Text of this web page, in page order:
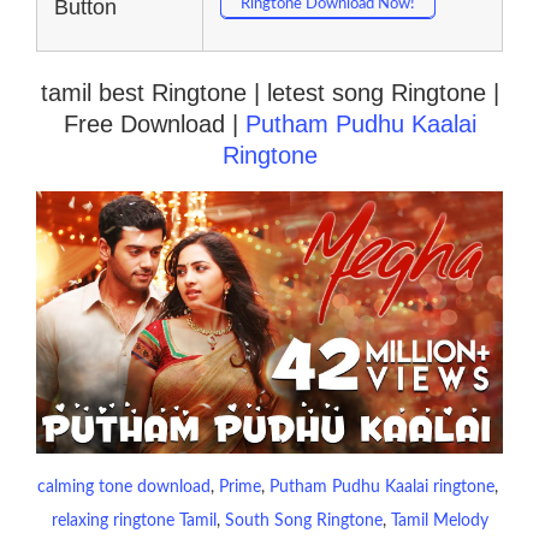
Button Ringtone Download Now!
tamil best Ringtone | letest song Ringtone |
Free Download | Putham Pudhu Kaalai
Ringtone
calming tone download , Prime, Putham Pudhu Kaalai ringtone ,
relaxing ringtone Tamil , South Song Ringtone,
Tamil Melody